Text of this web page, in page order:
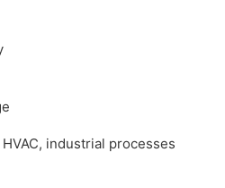
industrial processes